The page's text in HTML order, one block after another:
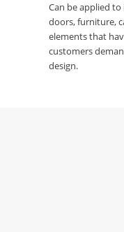
Can be applied to
doors, furniture,
elements that
customers
design.